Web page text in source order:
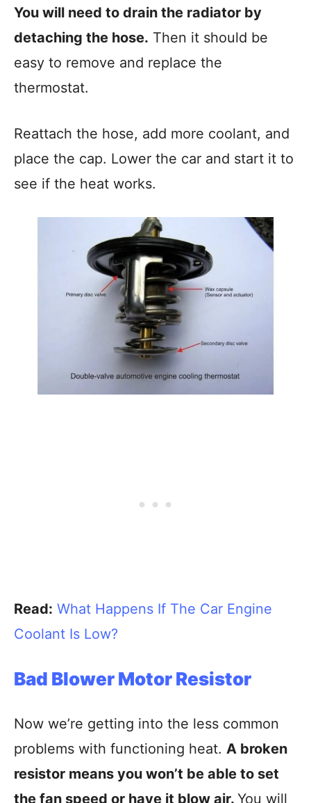
You will need to drain the radiator by
detaching the hose. Then it should be
easy to remove and replace the
thermostat.
Reattach the hose, add more coolant, and
place the cap. Lower the car and start it to
see if the heat works.
Read: What Happens If The Car Engine
Coolant Is Low?
Bad Blower Motor Resistor
Now we’re getting into the less common
problems with functioning heat. A broken
resistor means you won’t be able to set
the fan speed or have it blow air. You will